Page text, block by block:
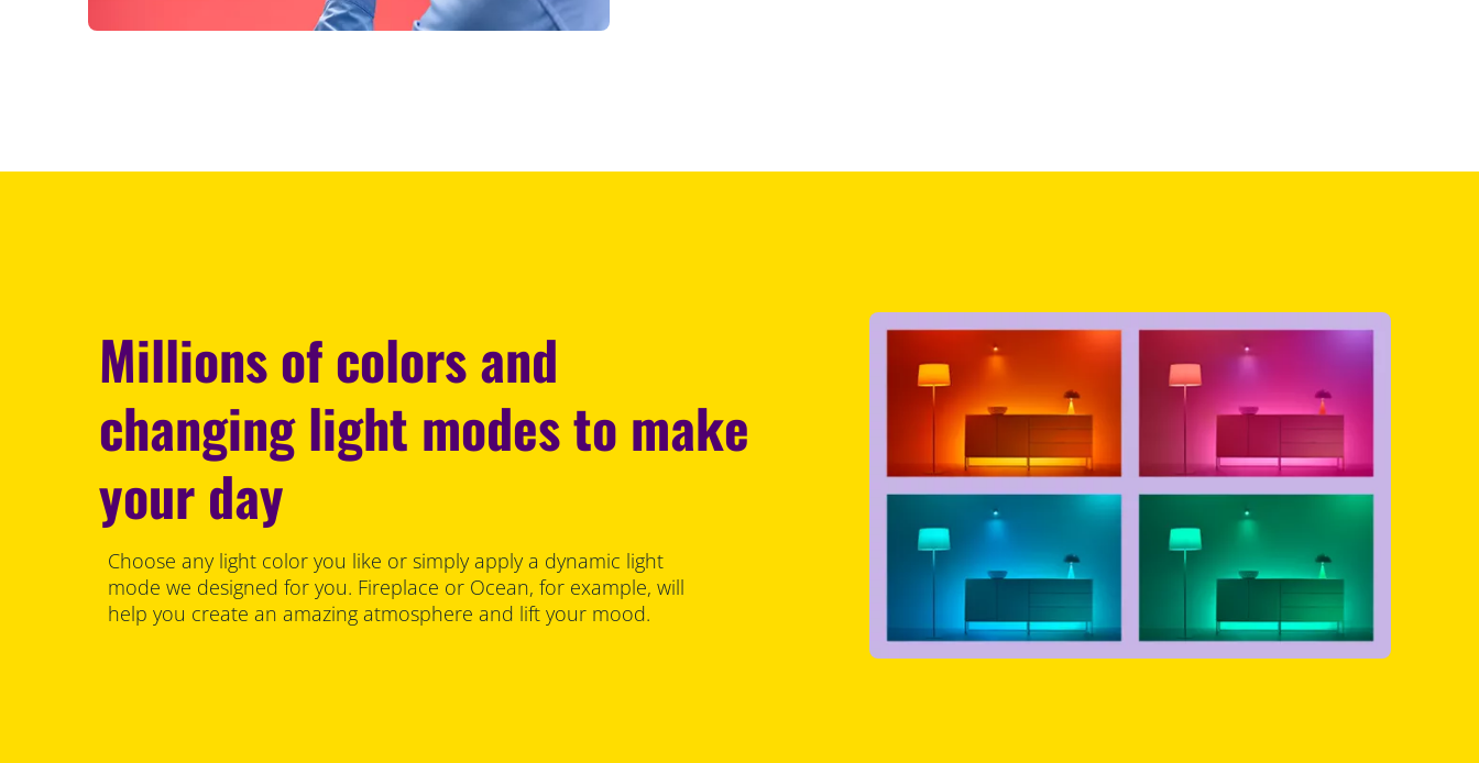
Millions of colors and
changing light modes to make
your day
Choose any light color you like or simply apply a dynamic light
mode we designed for you. Fireplace or Ocean, for example, will
help you create an amazing atmosphere and lift your mood.